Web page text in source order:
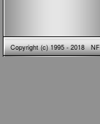
Copyright (c) 1995 - 2018